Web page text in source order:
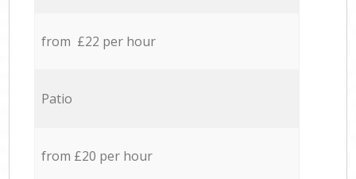
from £22 per hour
Patio
from £20 per hour